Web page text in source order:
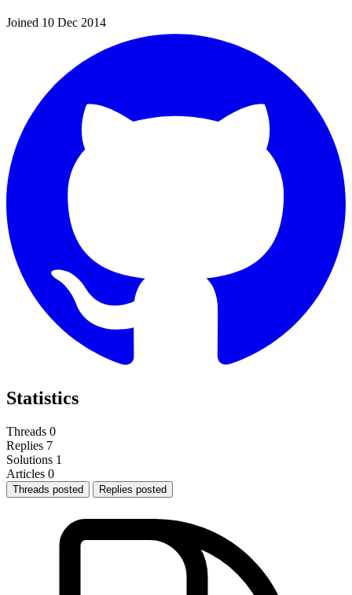
Joined 10 Dec 2014
Statistics
Threads 0
Replies 7
Solutions 1
Articles 0
Threads posted Replies posted